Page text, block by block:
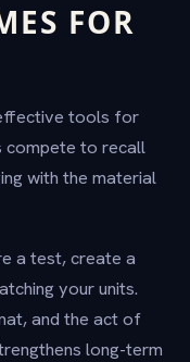
FOR
tools for
compete to recall
with the material
a test, create a
your units.
and the act of
long-term